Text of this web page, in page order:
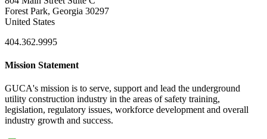
Forest Park, Georgia 30297
United States
404.362.9995
Mission Statement
GUCA's mission is to serve, support and lead the underground
utility construction industry in the areas of safety training,
legislation, regulatory issues, workforce development and overall
industry growth and success.